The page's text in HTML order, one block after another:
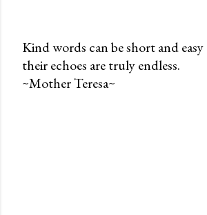
P
o
Kind words can be short and
their echoes are truly endless.
~Mother Teresa~